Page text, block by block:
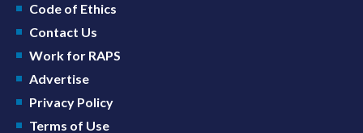
Code of Ethics
Contact Us
Work for RAPS
Advertise
Privacy Policy
Terms of Use